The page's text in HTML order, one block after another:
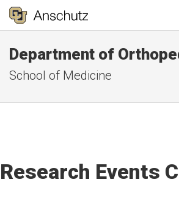
Department of
School of Medicine
Research Events